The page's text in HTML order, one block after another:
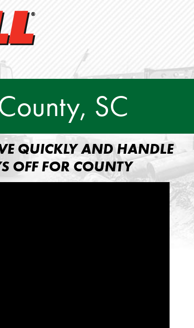
SC
QUICKLY AND HANDLE
OFF FOR COUNTY